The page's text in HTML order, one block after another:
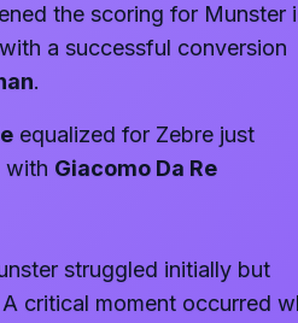
the scoring for Munster
a successful conversion
.
equalized for Zebre just
with Giacomo Da Re
struggled initially but
critical moment occurred